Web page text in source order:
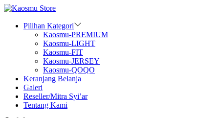
Pilihan Kategori
Kaosmu-PREMIUM
Kaosmu-LIGHT
Kaosmu-FIT
Kaosmu-JERSEY
Kaosmu-QOQO
Keranjang Belanja
Galeri
Reseller/Mitra Syi’ar
Tentang Kami